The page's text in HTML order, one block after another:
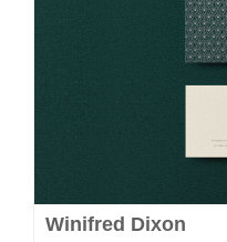
Winifred Dixon